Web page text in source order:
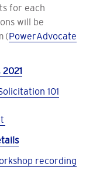
for each
will be
(PowerAdvocate
101
recording